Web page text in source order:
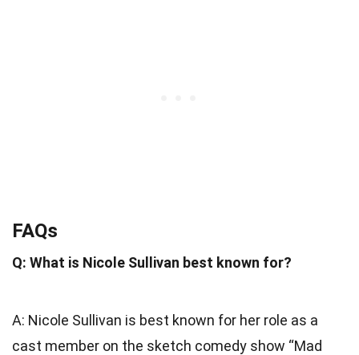
FAQs
Q: What is Nicole Sullivan best known for?
A: Nicole Sullivan is best known for her role as a
cast member on the sketch comedy show “Mad